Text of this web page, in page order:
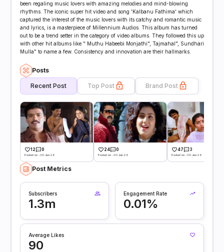
been regaling music lovers with amazing melodies and mind-blowing
rhythms. The iconic super hit video and song 'Kalbanu Fathima' which
captured the interest of the music lovers with its catchy and romantic music
and lyrics, is a masterpiece of Millennium Audios. This album has turned
out to be a trend setter in the category of video albums. They followed this up
with other hit albums like " Muthu Habeebi Monjathi", Tajmahal", Sundhari
Mulla" to name a few. Consistency and innovation are their hallmarks.
Posts
Recent Post Top Post Brand Post
12 0
Posted on -30 Jun 26
24 0
Posted on -30 Jun 26
47 3
Posted on -30 Jun 26
Post Metrics
Subscribers
1.3m
Engagement Rate
0.01%
Average Likes
90